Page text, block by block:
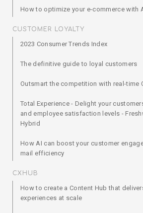
How to optimize your e-commerce with
CUSTOMER LOYALTY
2023 Consumer Trends Index
The definitive guide to loyal customers
Outsmart the competition with real-time
Total Experience - Delight your
and employee satisfaction levels -
Hybrid
How AI can boost your customer
mail efficiency
CXHUB
How to create a Content Hub that
experiences at scale